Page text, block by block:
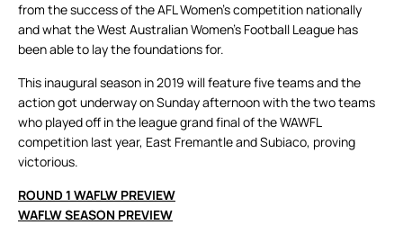
from the success of the AFL Women’s competition nationally
and what the West Australian Women’s Football League has
been able to lay the foundations for.
This inaugural season in 2019 will feature five teams and the
action got underway on Sunday afternoon with the two teams
who played off in the league grand final of the WAWFL
competition last year, East Fremantle and Subiaco, proving
victorious.
ROUND 1 WAFLW PREVIEW
WAFLW SEASON PREVIEW